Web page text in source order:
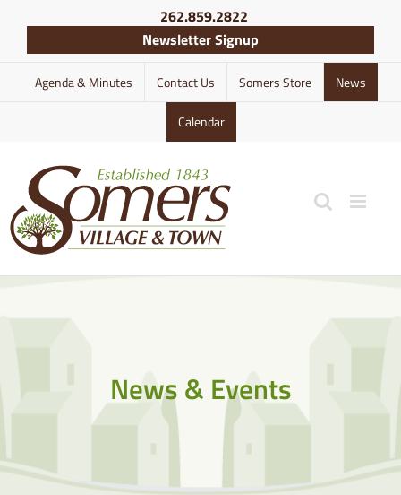
content
262.859.2822
Newsletter Signup
Agenda & Minutes Contact Us Somers Store News
Calendar
News & Events